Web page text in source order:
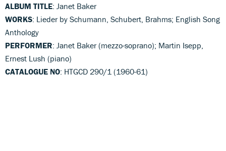
ALBUM TITLE: Janet Baker
WORKS: Lieder by Schumann, Schubert, Brahms; English Song
Anthology
PERFORMER: Janet Baker (mezzo-soprano); Martin Isepp,
Ernest Lush (piano)
CATALOGUE NO: HTGCD 290/1 (1960-61)